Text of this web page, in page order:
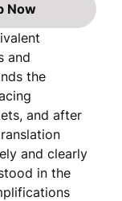
Now
and
the
and after
and clearly
in the